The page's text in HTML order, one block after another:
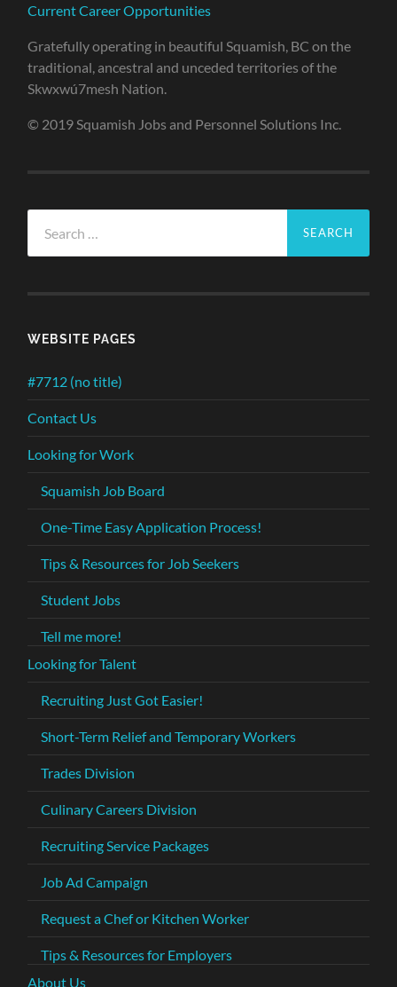
Current Career Opportunities
Gratefully operating in beautiful Squamish, BC on the
traditional, ancestral and unceded territories of the
Skwxwú7mesh Nation.
© 2019 Squamish Jobs and Personnel Solutions Inc.
for:
WEBSITE PAGES
#7712 (no title)
Contact Us
Looking for Work
Squamish Job Board
One-Time Easy Application Process!
Tips & Resources for Job Seekers
Student Jobs
Tell me more!
Looking for Talent
Recruiting Just Got Easier!
Short-Term Relief and Temporary Workers
Trades Division
Culinary Careers Division
Recruiting Service Packages
Job Ad Campaign
Request a Chef or Kitchen Worker
Tips & Resources for Employers
About Us